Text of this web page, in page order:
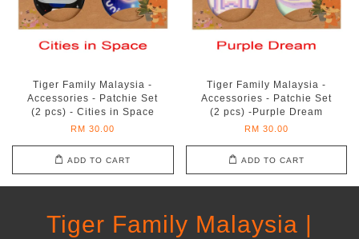
Tiger Family Malaysia -
Accessories - Patchie Set
(2 pcs) - Cities in Space
RM 30.00
ADD TO CART
Tiger Family Malaysia -
Accessories - Patchie Set
(2 pcs) -Purple Dream
RM 30.00
ADD TO CART
Tiger Family Malaysia |